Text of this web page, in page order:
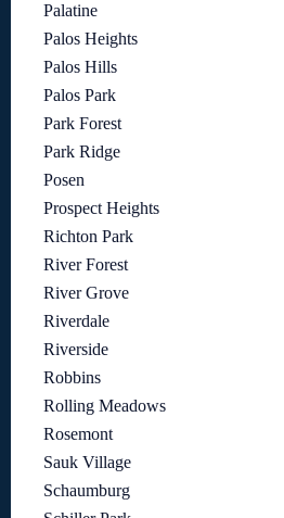
Palatine
Palos Heights
Palos Hills
Palos Park
Park Forest
Park Ridge
Posen
Prospect Heights
Richton Park
River Forest
River Grove
Riverdale
Riverside
Robbins
Rolling Meadows
Rosemont
Sauk Village
Schaumburg